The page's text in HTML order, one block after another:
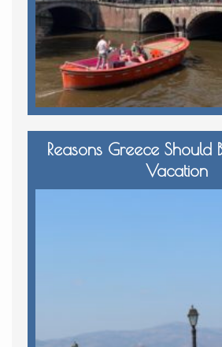
Reasons Greece Should
Vacation